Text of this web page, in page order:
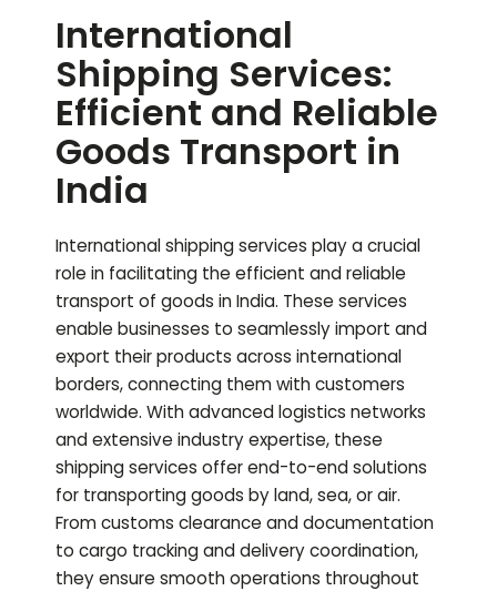
International
Shipping Services:
Efficient and Reliable
Goods Transport in
India
International shipping services play a crucial
role in facilitating the efficient and reliable
transport of goods in India. These services
enable businesses to seamlessly import and
export their products across international
borders, connecting them with customers
worldwide. With advanced logistics networks
and extensive industry expertise, these
shipping services offer end-to-end solutions
for transporting goods by land, sea, or air.
From customs clearance and documentation
to cargo tracking and delivery coordination,
they ensure smooth operations throughout